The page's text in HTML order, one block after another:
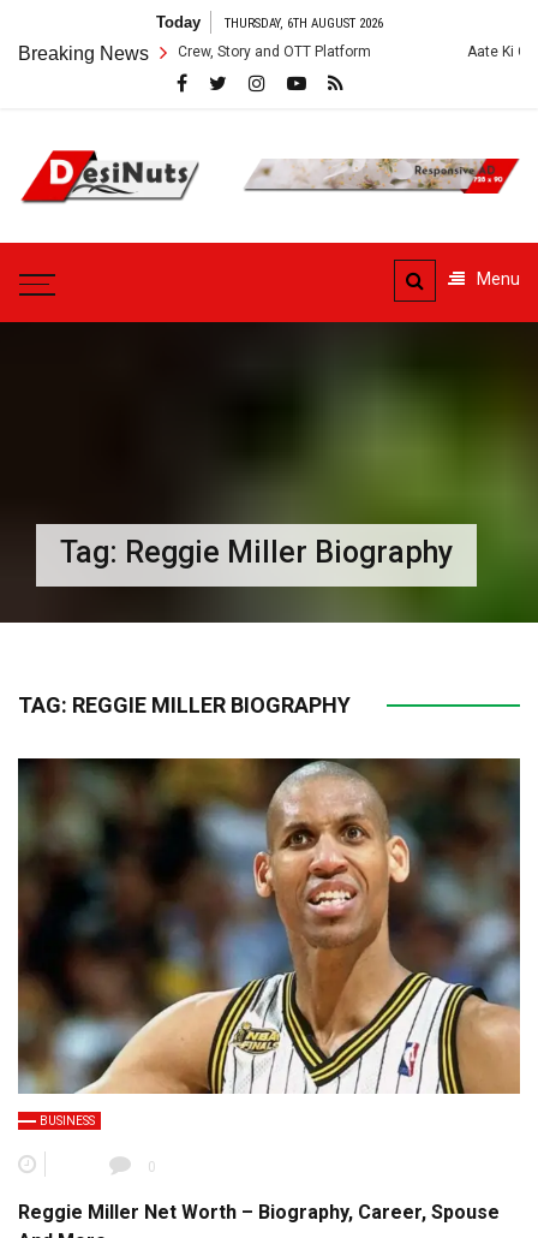
content
Today THURSDAY, 6TH AUGUST 2026
Breaking News
Cast, Crew, Story and OTT Platform Aate Ki Chakki Web
DesiNuts
Menu
Tag: Reggie Miller Biography
TAG: REGGIE MILLER BIOGRAPHY
BUSINESS
0
Reggie Miller Net Worth – Biography, Career, Spouse